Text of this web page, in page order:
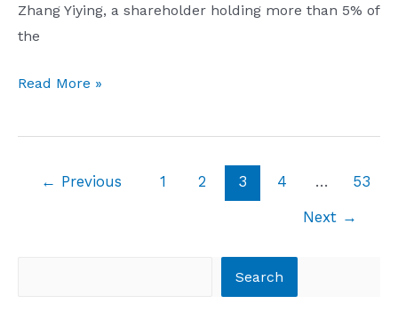
Taiwan
from
7
Zhang Yiying, a shareholder holding more than 5% of
the
Bull
suddenly
Read More »
← Previous 1 2 3 4 …
53
Next →
Search